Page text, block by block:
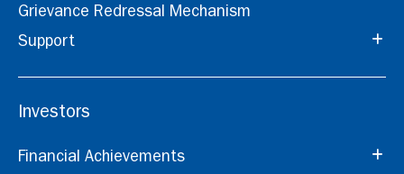
Grievance Redressal Mechanism
Support
Investors
Financial Achievements